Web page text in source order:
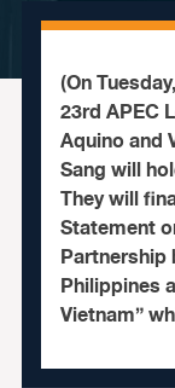
(On
23rd APEC
Aquino and
Sang will
They will
Statement
Partnership
Philippines
Vietnam”